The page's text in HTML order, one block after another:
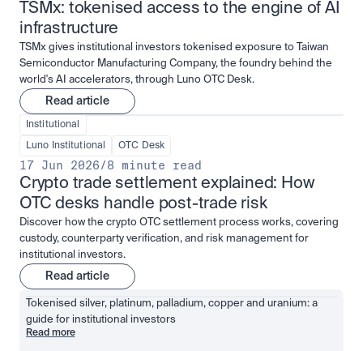
TSMx: tokenised access to the engine of AI
infrastructure
TSMx gives institutional investors tokenised exposure to Taiwan
Semiconductor Manufacturing Company, the foundry behind the
world's AI accelerators, through Luno OTC Desk.
Read article
Institutional
Luno Institutional OTC Desk
17 Jun 2026/8 minute read
Crypto trade settlement explained: How
OTC desks handle post-trade risk
Discover how the crypto OTC settlement process works, covering
custody, counterparty verification, and risk management for
institutional investors.
Read article
Tokenised silver, platinum, palladium, copper and uranium: a
guide for institutional investors
Read more